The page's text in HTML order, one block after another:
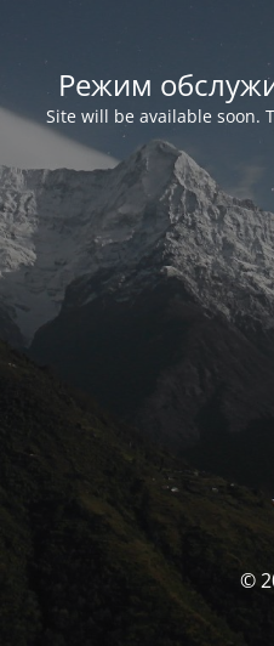
Режим
Site will be available soon.
©